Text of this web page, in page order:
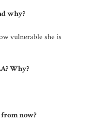
why?
vulnerable she is
Why?
now?